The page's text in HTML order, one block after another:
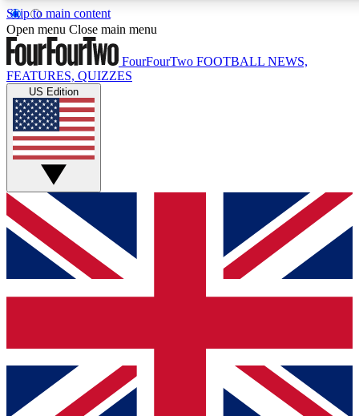
Skip to main content
17
MEMBER FEATURES
Live Q&A Sessions
Weekly interactive sessions
GET CLUB ACCESS QUICK
For the quickest way to join, simply enter your email below
and get access. We will send a confirmation and sign you
up to our newsletter to keep you updated on all your
Contact me with news and offers from other Future brands
By submitting your information you agree to the Terms & Conditions
Privacy Policy
Open menu Close main menu
FourFourTwo FOOTBALL NEWS,
FEATURES, QUIZZES
US Edition